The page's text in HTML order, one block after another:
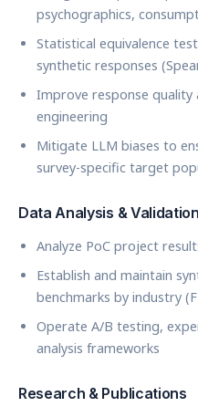
psychographics,
Statistical equivalence
synthetic responses
Improve response
engineering
Mitigate LLM biases to
survey-specific target
Data Analysis & Validation
Analyze PoC project
Establish and maintain
benchmarks by industry
Operate A/B testing,
analysis frameworks
Research & Publications